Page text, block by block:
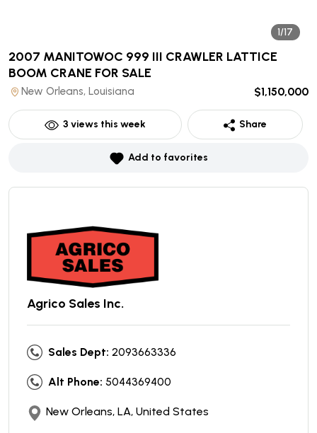
1/17
2007 MANITOWOC 999 III CRAWLER LATTICE
BOOM CRANE FOR SALE
New Orleans, Louisiana $1,150,000
3 views this week Share
Add to favorites
Agrico Sales Inc.
Sales Dept: 2093663336
Alt Phone: 5044369400
New Orleans, LA, United States